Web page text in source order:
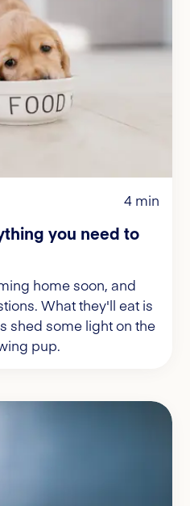
4 min
you need to
home soon, and
What they'll eat is
shed some light on the
pup.